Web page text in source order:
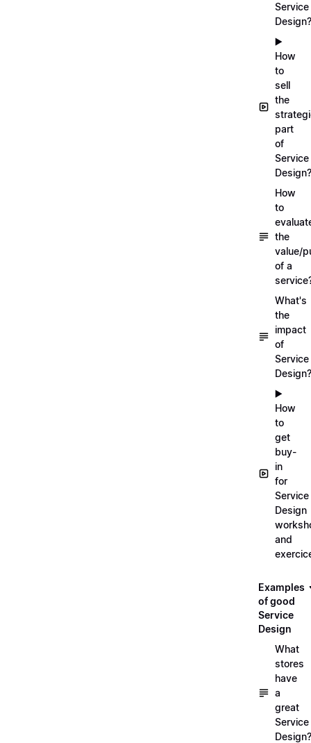
Service
Design?
▶️
How
to
sell
the
part
of
Service
Design?
How
to
the
value/
of a
What's
the
impact
of
Service
Design?
▶️
How
to
get
buy-
in
for
Service
Design
and
Examples
of good
Service
Design
What
stores
have
a
great
Service
Design?